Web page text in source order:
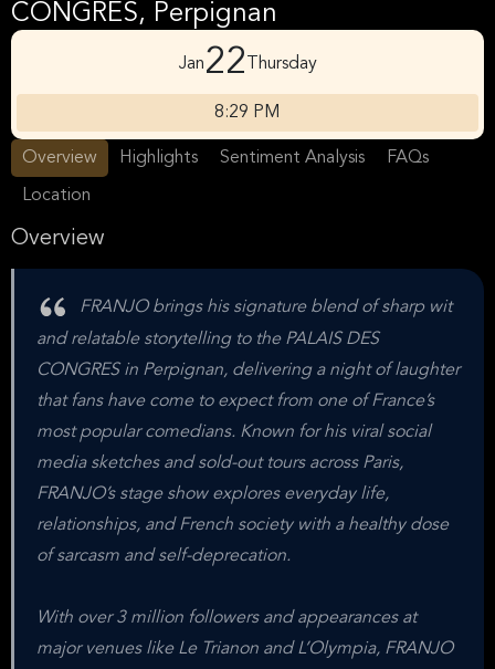
CONGRES, Perpignan
Jan22 Thursday
8:29 PM
Overview Highlights Sentiment Analysis FAQs
Location
Overview
FRANJO brings his signature blend of sharp wit
and relatable storytelling to the PALAIS DES
CONGRES in Perpignan, delivering a night of laughter
that fans have come to expect from one of France’s
most popular comedians. Known for his viral social
media sketches and sold-out tours across Paris,
FRANJO’s stage show explores everyday life,
relationships, and French society with a healthy dose
of sarcasm and self-deprecation.
With over 3 million followers and appearances at
major venues like Le Trianon and L’Olympia, FRANJO